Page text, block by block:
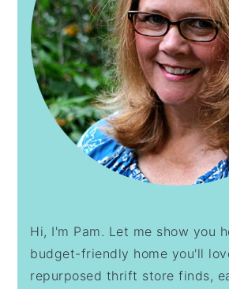
Hi, I'm Pam. Let me show you
budget-friendly home you'll
repurposed thrift store finds,